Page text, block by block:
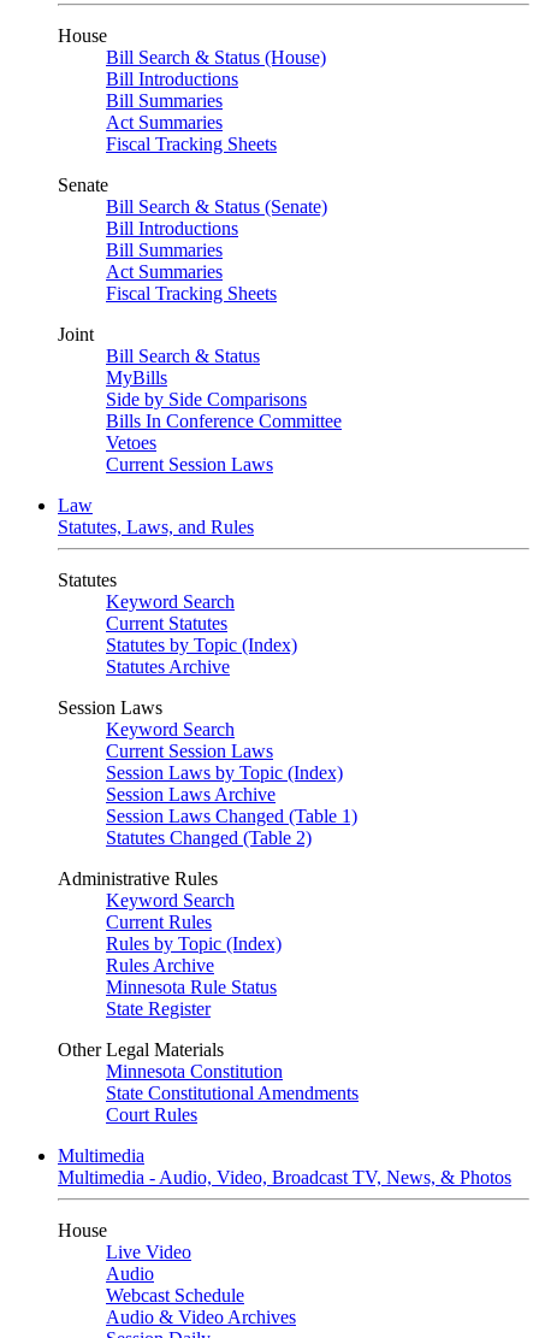
House
Bill Search & Status (House)
Bill Introductions
Bill Summaries
Act Summaries
Fiscal Tracking Sheets
Senate
Bill Search & Status (Senate)
Bill Introductions
Bill Summaries
Act Summaries
Fiscal Tracking Sheets
Joint
Bill Search & Status
MyBills
Side by Side Comparisons
Bills In Conference Committee
Vetoes
Current Session Laws
Law
Statutes, Laws, and Rules
Statutes
Keyword Search
Current Statutes
Statutes by Topic (Index)
Statutes Archive
Session Laws
Keyword Search
Current Session Laws
Session Laws by Topic (Index)
Session Laws Archive
Session Laws Changed (Table 1)
Statutes Changed (Table 2)
Administrative Rules
Keyword Search
Current Rules
Rules by Topic (Index)
Rules Archive
Minnesota Rule Status
State Register
Other Legal Materials
Minnesota Constitution
State Constitutional Amendments
Court Rules
Multimedia
Multimedia - Audio, Video, Broadcast TV, News, & Photos
House
Live Video
Audio
Webcast Schedule
Audio & Video Archives